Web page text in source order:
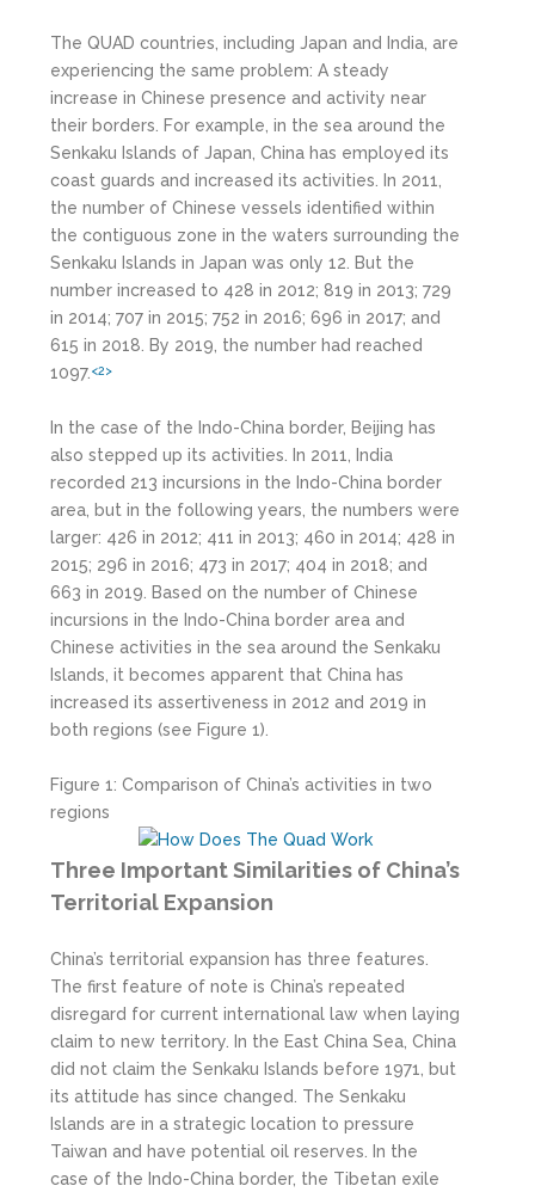
The QUAD countries, including Japan and India, are
experiencing the same problem: A steady
increase in Chinese presence and activity near
their borders. For example, in the sea around the
Senkaku Islands of Japan, China has employed its
coast guards and increased its activities. In 2011,
the number of Chinese vessels identified within
the contiguous zone in the waters surrounding the
Senkaku Islands in Japan was only 12. But the
number increased to 428 in 2012; 819 in 2013; 729
in 2014; 707 in 2015; 752 in 2016; 696 in 2017; and
615 in 2018. By 2019, the number had reached
1097. <2>
In the case of the Indo-China border, Beijing has
also stepped up its activities. In 2011, India
recorded 213 incursions in the Indo-China border
area, but in the following years, the numbers were
larger: 426 in 2012; 411 in 2013; 460 in 2014; 428 in
2015; 296 in 2016; 473 in 2017; 404 in 2018; and
663 in 2019. Based on the number of Chinese
incursions in the Indo-China border area and
Chinese activities in the sea around the Senkaku
Islands, it becomes apparent that China has
increased its assertiveness in 2012 and 2019 in
both regions (see Figure 1).
Figure 1: Comparison of China’s activities in two
regions
Three Important Similarities of China’s
Territorial Expansion
China’s territorial expansion has three features.
The first feature of note is China’s repeated
disregard for current international law when laying
claim to new territory. In the East China Sea, China
did not claim the Senkaku Islands before 1971, but
its attitude has since changed. The Senkaku
Islands are in a strategic location to pressure
Taiwan and have potential oil reserves. In the
case of the Indo-China border, the Tibetan exile